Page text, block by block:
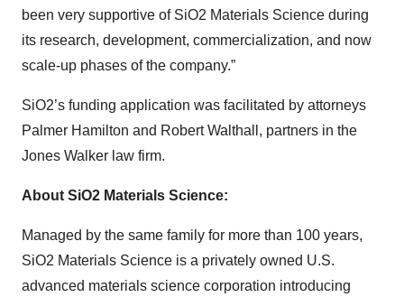
been very supportive of SiO2 Materials Science during
its research, development, commercialization, and now
scale-up phases of the company.”
SiO2’s funding application was facilitated by attorneys
Palmer Hamilton and Robert Walthall, partners in the
Jones Walker law firm.
About SiO2 Materials Science:
Managed by the same family for more than 100 years,
SiO2 Materials Science is a privately owned U.S.
advanced materials science corporation introducing